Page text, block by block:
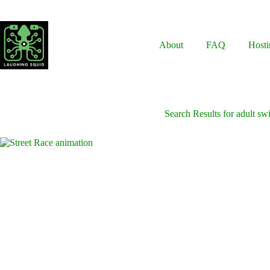
content
About
FAQ
Search Results for adult